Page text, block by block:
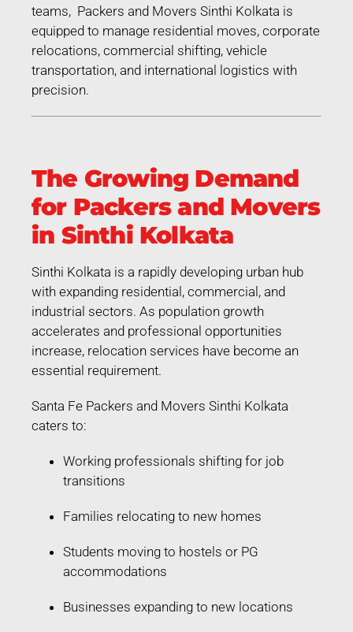
teams, Packers and Movers Sinthi Kolkata is
equipped to manage residential moves, corporate
relocations, commercial shifting, vehicle
transportation, and international logistics with
precision.
The Growing Demand
for Packers and Movers
in Sinthi Kolkata
Sinthi Kolkata is a rapidly developing urban hub
with expanding residential, commercial, and
industrial sectors. As population growth
accelerates and professional opportunities
increase, relocation services have become an
essential requirement.
Santa Fe Packers and Movers Sinthi Kolkata
caters to:
Working professionals shifting for job
transitions
Families relocating to new homes
Students moving to hostels or PG
accommodations
Businesses expanding to new locations